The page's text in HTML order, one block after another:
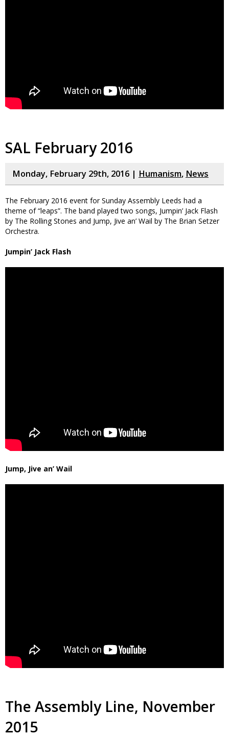
SAL February 2016
Monday, February 29th, 2016 | Humanism, News
The February 2016 event for Sunday Assembly Leeds had a
theme of “leaps”. The band played two songs, Jumpin’ Jack Flash
by The Rolling Stones and Jump, Jive an’ Wail by The Brian Setzer
Orchestra.
Jumpin’ Jack Flash
Jump, Jive an’ Wail
The Assembly Line, November
2015